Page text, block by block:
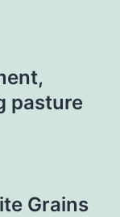
pasture
Grains